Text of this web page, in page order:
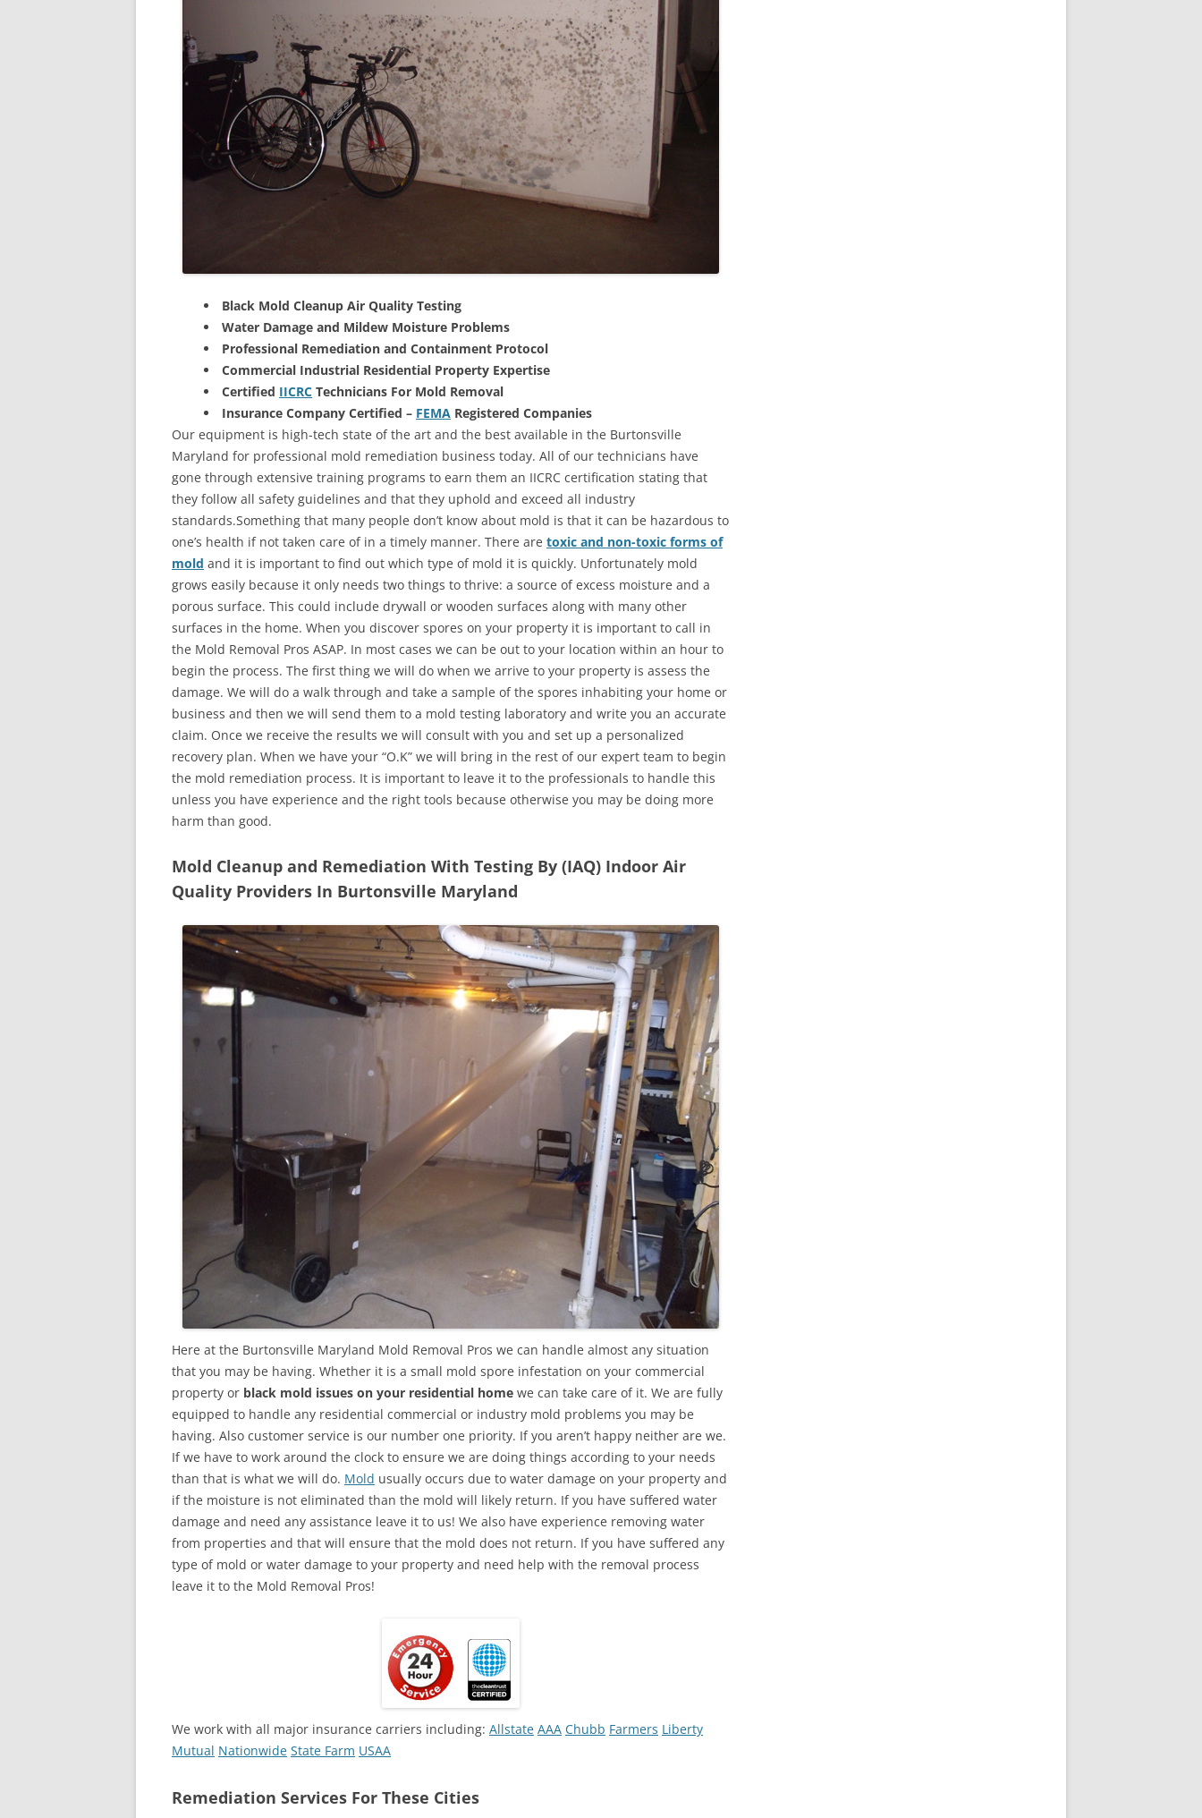
Black Mold Cleanup Air Quality Testing
Water Damage and Mildew Moisture Problems
Professional Remediation and Containment Protocol
Commercial Industrial Residential Property Expertise
Certified IICRC Technicians For Mold Removal
Insurance Company Certified – FEMA Registered Companies
Our equipment is high-tech state of the art and the best available in the Burtonsville
Maryland for professional mold remediation business today. All of our technicians have
gone through extensive training programs to earn them an IICRC certification stating that
they follow all safety guidelines and that they uphold and exceed all industry
standards.Something that many people don’t know about mold is that it can be hazardous to
one’s health if not taken care of in a timely manner. There are toxic and non-toxic forms of
mold and it is important to find out which type of mold it is quickly. Unfortunately mold
grows easily because it only needs two things to thrive: a source of excess moisture and a
porous surface. This could include drywall or wooden surfaces along with many other
surfaces in the home. When you discover spores on your property it is important to call in
the Mold Removal Pros ASAP. In most cases we can be out to your location within an hour to
begin the process. The first thing we will do when we arrive to your property is assess the
damage. We will do a walk through and take a sample of the spores inhabiting your home or
business and then we will send them to a mold testing laboratory and write you an accurate
claim. Once we receive the results we will consult with you and set up a personalized
recovery plan. When we have your “O.K” we will bring in the rest of our expert team to begin
the mold remediation process. It is important to leave it to the professionals to handle this
unless you have experience and the right tools because otherwise you may be doing more
harm than good.
Mold Cleanup and Remediation With Testing By (IAQ) Indoor Air
Quality Providers In Burtonsville Maryland
Here at the Burtonsville Maryland Mold Removal Pros we can handle almost any situation
that you may be having. Whether it is a small mold spore infestation on your commercial
property or black mold issues on your residential home we can take care of it. We are fully
equipped to handle any residential commercial or industry mold problems you may be
having. Also customer service is our number one priority. If you aren’t happy neither are we.
If we have to work around the clock to ensure we are doing things according to your needs
than that is what we will do. Mold usually occurs due to water damage on your property and
if the moisture is not eliminated than the mold will likely return. If you have suffered water
damage and need any assistance leave it to us! We also have experience removing water
from properties and that will ensure that the mold does not return. If you have suffered any
type of mold or water damage to your property and need help with the removal process
leave it to the Mold Removal Pros!
We work with all major insurance carriers including: Allstate AAA Chubb Farmers Liberty
Mutual Nationwide State Farm USAA
Remediation Services For These Cities